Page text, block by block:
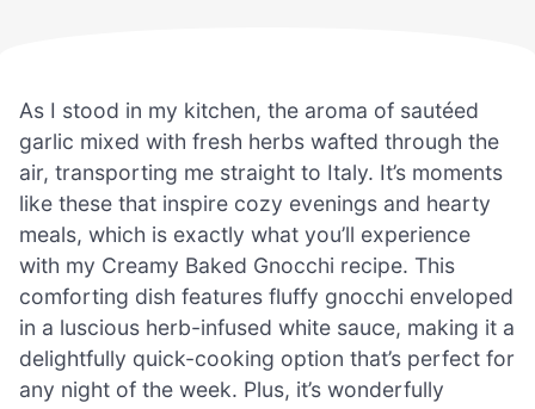
As I stood in my kitchen, the aroma of sautéed
garlic mixed with fresh herbs wafted through the
air, transporting me straight to Italy. It’s moments
like these that inspire cozy evenings and hearty
meals, which is exactly what you’ll experience
with my Creamy Baked Gnocchi recipe. This
comforting dish features fluffy gnocchi enveloped
in a luscious herb-infused white sauce, making it a
delightfully quick-cooking option that’s perfect for
any night of the week. Plus, it’s wonderfully